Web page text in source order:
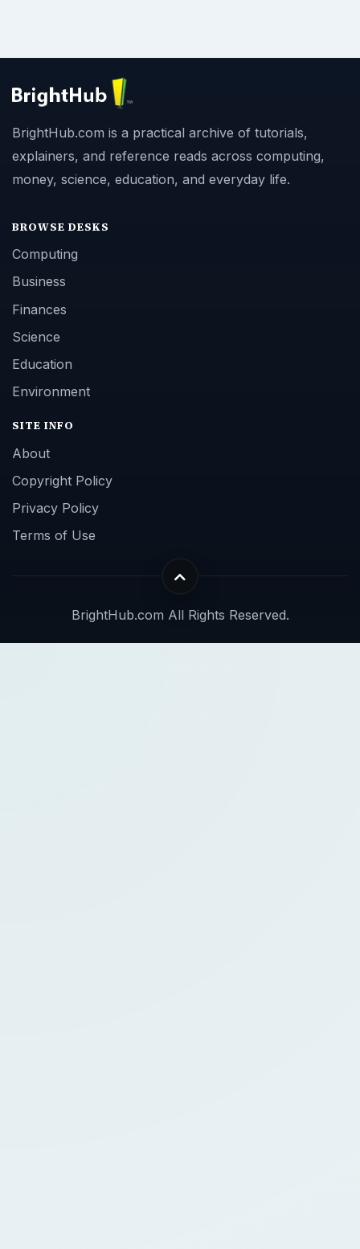
BrightHub.com is a practical archive of tutorials,
explainers, and reference reads across computing,
money, science, education, and everyday life.
BROWSE DESKS
Computing
Business
Finances
Science
Education
Environment
SITE INFO
About
Copyright Policy
Privacy Policy
Terms of Use
BrightHub.com All Rights Reserved.